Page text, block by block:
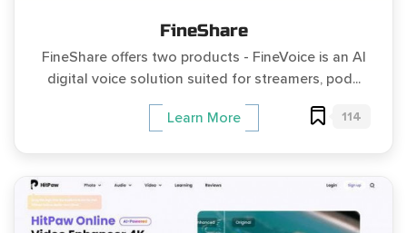
FineShare
FineShare offers two products - FineVoice is an AI
digital voice solution suited for streamers, pod...
Learn More 114